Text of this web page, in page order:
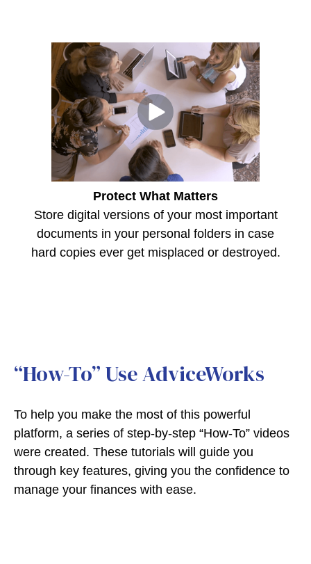
Protect What Matters
Store digital versions of your most important
documents in your personal folders in case
hard copies ever get misplaced or destroyed.
“How-To” Use AdviceWorks
To help you make the most of this powerful
platform, a series of step-by-step “How-To” videos
were created. These tutorials will guide you
through key features, giving you the confidence to
manage your finances with ease.